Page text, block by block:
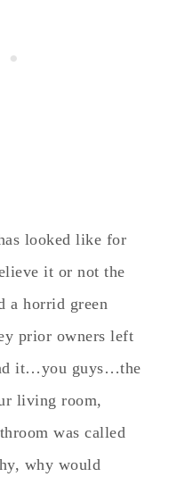
looked like for
it or not the
a horrid green
prior owners left
it…you guys…the
living room,
was called
why would